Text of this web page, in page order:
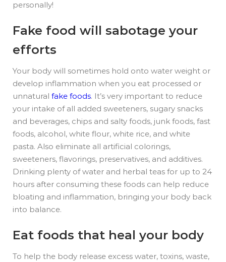
personally!
Fake food will sabotage your
efforts
Your body will sometimes hold onto water weight or
develop inflammation when you eat processed or
unnatural fake foods. It’s very important to reduce
your intake of all added sweeteners, sugary snacks
and beverages, chips and salty foods, junk foods, fast
foods, alcohol, white flour, white rice, and white
pasta. Also eliminate all artificial colorings,
sweeteners, flavorings, preservatives, and additives.
Drinking plenty of water and herbal teas for up to 24
hours after consuming these foods can help reduce
bloating and inflammation, bringing your body back
into balance.
Eat foods that heal your body
To help the body release excess water, toxins, waste,